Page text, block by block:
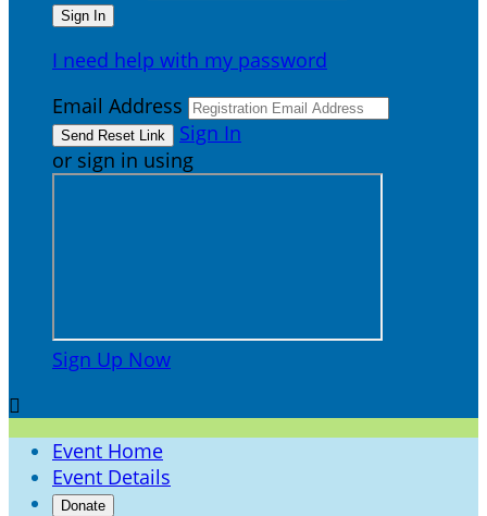
I need help with my password
Email Address
Sign In
or sign in using
Sign Up Now

Event Home
Event Details
Donate